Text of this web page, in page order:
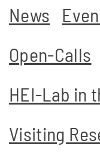
News
Open-Calls
HEI-Lab in
Visiting